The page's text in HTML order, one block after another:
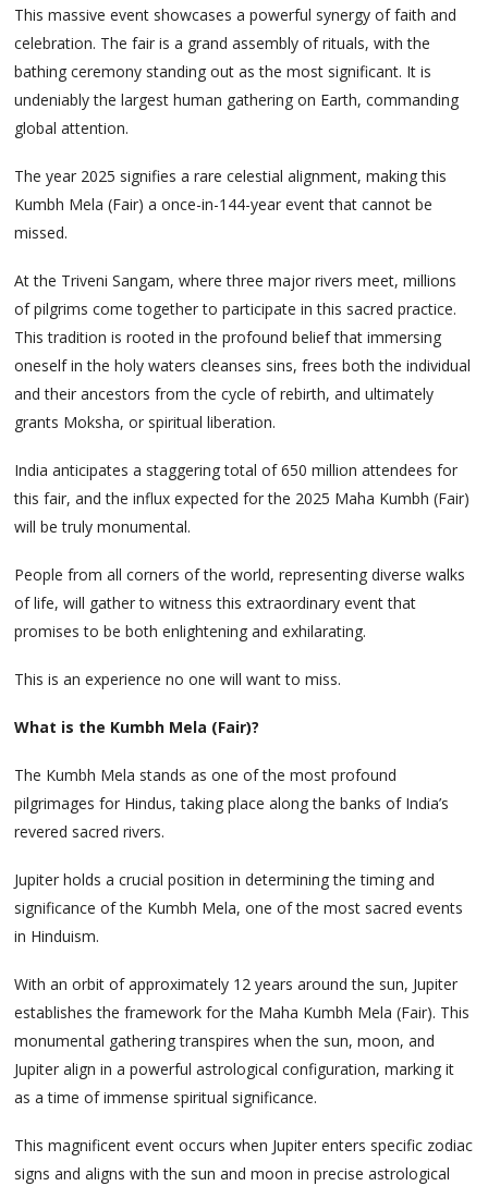
This massive event showcases a powerful synergy of faith and
celebration. The fair is a grand assembly of rituals, with the
bathing ceremony standing out as the most significant. It is
undeniably the largest human gathering on Earth, commanding
global attention.
The year 2025 signifies a rare celestial alignment, making this
Kumbh Mela (Fair) a once-in-144-year event that cannot be
missed.
At the Triveni Sangam, where three major rivers meet, millions
of pilgrims come together to participate in this sacred practice.
This tradition is rooted in the profound belief that immersing
oneself in the holy waters cleanses sins, frees both the individual
and their ancestors from the cycle of rebirth, and ultimately
grants Moksha, or spiritual liberation.
India anticipates a staggering total of 650 million attendees for
this fair, and the influx expected for the 2025 Maha Kumbh (Fair)
will be truly monumental.
People from all corners of the world, representing diverse walks
of life, will gather to witness this extraordinary event that
promises to be both enlightening and exhilarating.
This is an experience no one will want to miss.
What is the Kumbh Mela (Fair)?
The Kumbh Mela stands as one of the most profound
pilgrimages for Hindus, taking place along the banks of India’s
revered sacred rivers.
Jupiter holds a crucial position in determining the timing and
significance of the Kumbh Mela, one of the most sacred events
in Hinduism.
With an orbit of approximately 12 years around the sun, Jupiter
establishes the framework for the Maha Kumbh Mela (Fair). This
monumental gathering transpires when the sun, moon, and
Jupiter align in a powerful astrological configuration, marking it
as a time of immense spiritual significance.
This magnificent event occurs when Jupiter enters specific zodiac
signs and aligns with the sun and moon in precise astrological